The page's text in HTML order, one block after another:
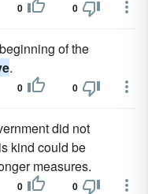
0 0
of the
.
0 0
did not
kind could be
measures.
0 0